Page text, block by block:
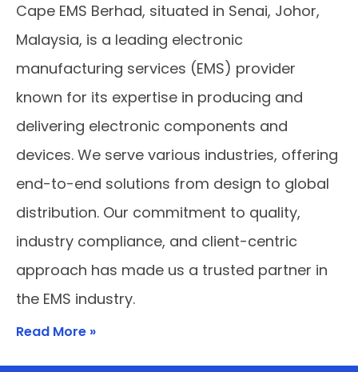
Cape EMS Berhad, situated in Senai, Johor,
Malaysia, is a leading electronic
manufacturing services (EMS) provider
known for its expertise in producing and
delivering electronic components and
devices. We serve various industries, offering
end-to-end solutions from design to global
distribution. Our commitment to quality,
industry compliance, and client-centric
approach has made us a trusted partner in
the EMS industry.
Read More »